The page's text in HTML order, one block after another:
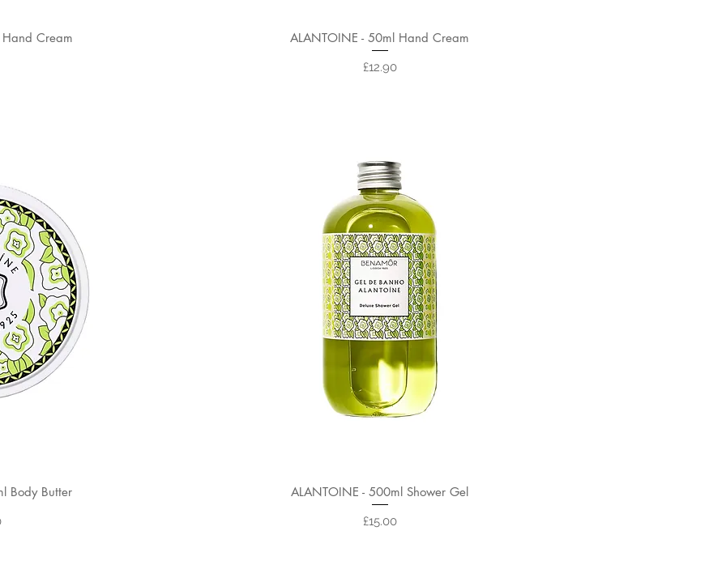
Cream ALANTOINE - 50ml Hand Cream
Price
£12.90
Body Butter ALANTOINE - 500ml Shower Gel
Price
£15.00